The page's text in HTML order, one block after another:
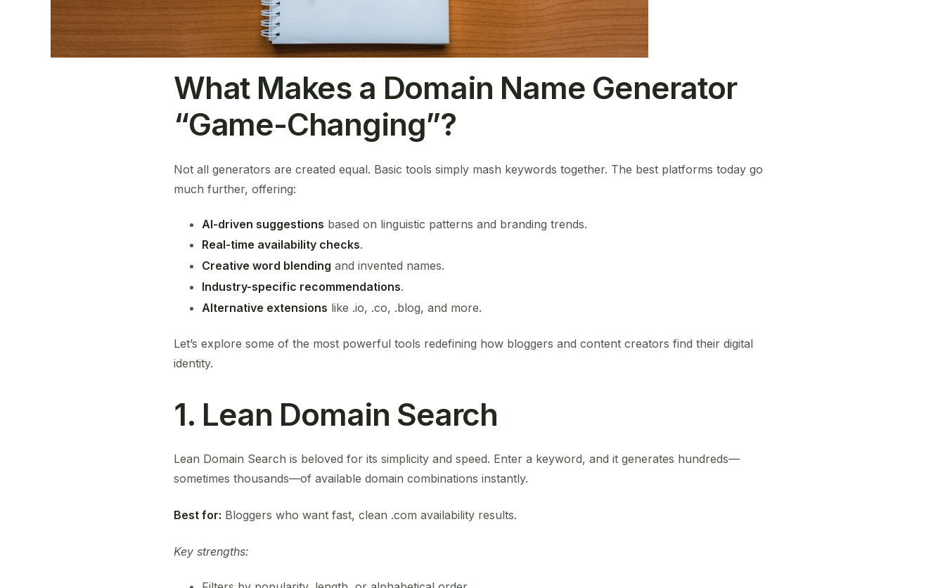
What Makes a Domain Name Generator
“Game-Changing”?
Not all generators are created equal. Basic tools simply mash keywords together. The best platforms today go
much further, offering:
AI-driven suggestions based on linguistic patterns and branding trends.
Real-time availability checks.
Creative word blending and invented names.
Industry-specific recommendations.
Alternative extensions like .io, .co, .blog, and more.
Let’s explore some of the most powerful tools redefining how bloggers and content creators find their digital
identity.
1. Lean Domain Search
Lean Domain Search is beloved for its simplicity and speed. Enter a keyword, and it generates hundreds—
sometimes thousands—of available domain combinations instantly.
Best for: Bloggers who want fast, clean .com availability results.
Key strengths: